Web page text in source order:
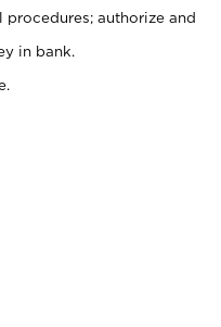
authorize and
in bank.